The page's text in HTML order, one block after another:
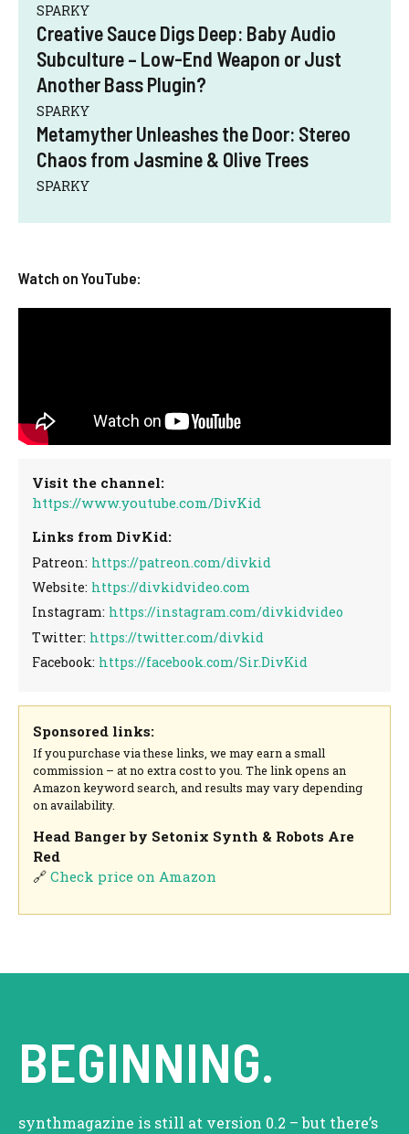
SPARKY
Creative Sauce Digs Deep: Baby Audio
Subculture – Low-End Weapon or Just
Another Bass Plugin?
SPARKY
Metamyther Unleashes the Door: Stereo
Chaos from Jasmine & Olive Trees
SPARKY
Watch on YouTube:
Visit the channel:
https://www.youtube.com/DivKid
Links from DivKid:
Patreon: https://patreon.com/divkid
Website: https://divkidvideo.com
Instagram: https://instagram.com/divkidvideo
Twitter: https://twitter.com/divkid
Facebook: https://facebook.com/Sir.DivKid
Sponsored links:
If you purchase via these links, we may earn a small
commission – at no extra cost to you. The link opens an
Amazon keyword search, and results may vary depending
on availability.
Head Banger by Setonix Synth & Robots Are
Red
🔗Check price on Amazon
BEGINNING.
synthmagazine is still at version 0.2 – but there’s